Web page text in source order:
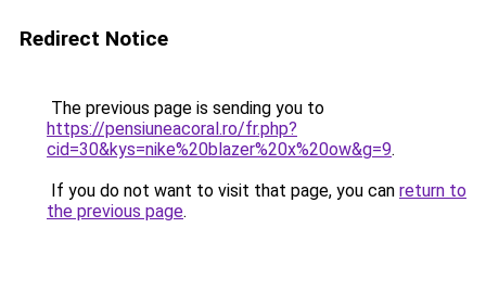
Redirect Notice
The previous page is sending you to
https://pensiuneacoral.ro/fr.php?
cid=30&kys=nike%20blazer%20x%20ow&g=9.
If you do not want to visit that page, you can return to
the previous page.